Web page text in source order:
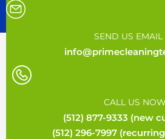
SEND US EMAIL
CALL US
(512) 877-9333 (new
(512) 296-7997